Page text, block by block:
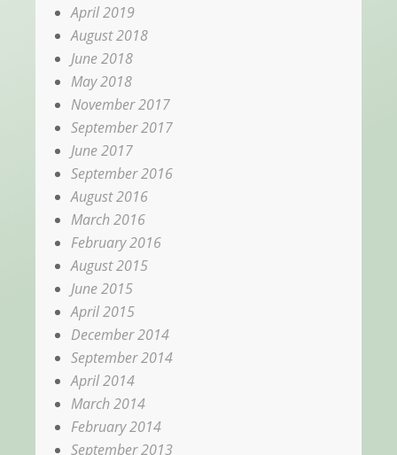
April 2019
August 2018
June 2018
May 2018
November 2017
September 2017
June 2017
September 2016
August 2016
March 2016
February 2016
August 2015
June 2015
April 2015
December 2014
September 2014
April 2014
March 2014
February 2014
September 2013